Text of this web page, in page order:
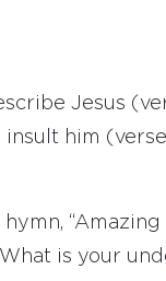
Jesus
him
is your